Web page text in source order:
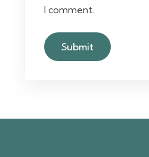
I comment.